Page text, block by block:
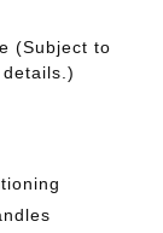
(Subject to